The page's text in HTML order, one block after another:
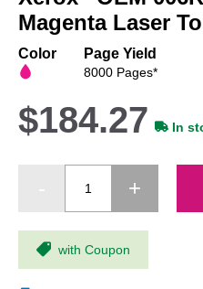
beginning
of
images
Magenta Laser
Color Page Yield
8000 Pages*
$184.27 In
with Coupon